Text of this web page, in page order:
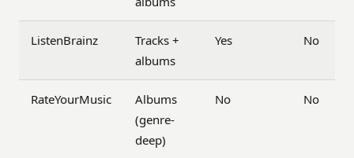
ListenBrainz
Tracks +
albums
Yes No
RateYourMusic
Albums
(genre-
deep)
No No